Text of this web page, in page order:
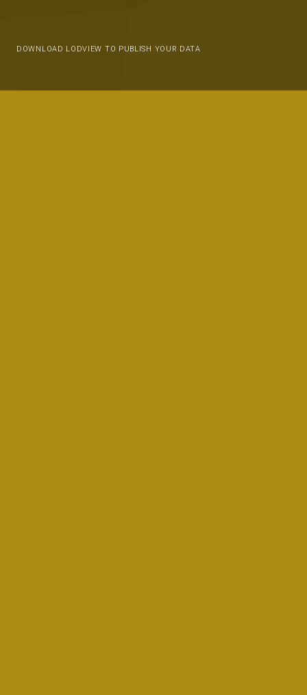
DOWNLOAD LODVIEW TO PUBLISH YOUR DATA